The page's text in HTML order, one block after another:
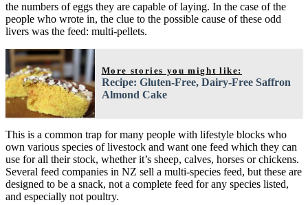
the numbers of eggs they are capable of laying. In the case of the
people who wrote in, the clue to the possible cause of these odd
livers was the feed: multi-pellets.
More stories you might like:
Recipe: Gluten-Free, Dairy-Free Saffron
Almond Cake
This is a common trap for many people with lifestyle blocks who
own various species of livestock and want one feed which they can
use for all their stock, whether it’s sheep, calves, horses or chickens.
Several feed companies in NZ sell a multi-species feed, but these are
designed to be a snack, not a complete feed for any species listed,
and especially not poultry.